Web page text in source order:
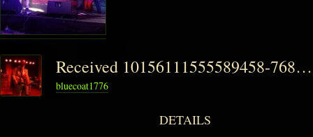
Received 10156111555589458-768x576-1-150x150
bluecoat1776
DETAILS